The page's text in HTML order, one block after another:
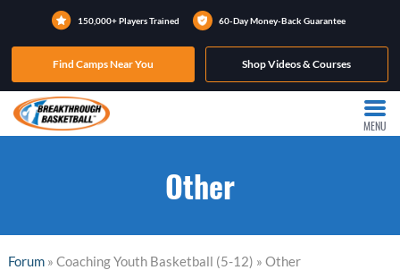
150,000+ Players Trained 60-Day Money-Back Guarantee
Find Camps Near You Shop Videos & Courses
MENU
Other
Forum» Coaching Youth Basketball (5-12) » Other